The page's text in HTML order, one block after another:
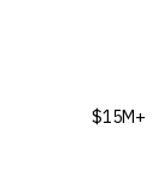
$15M+